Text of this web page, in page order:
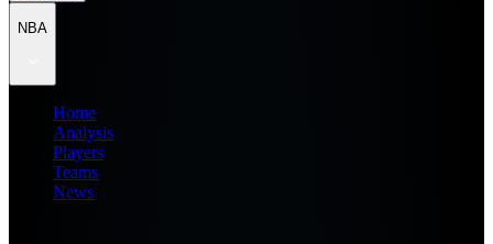
NBA
Home
Analysis
Players
Teams
News